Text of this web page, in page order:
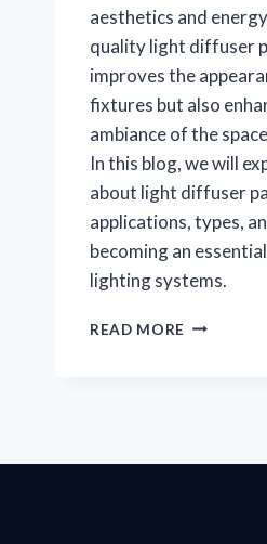
aesthetics and
quality light diffuser
improves the
fixtures but also
ambiance of the
In this blog, we will
about light diffuser
applications, types,
becoming an
lighting systems.
READ MORE